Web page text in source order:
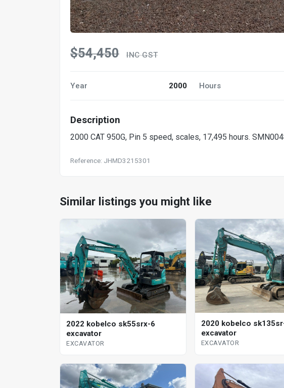
$54,450 INC GST
Year 2000 Hours
Description
2000 CAT 950G, Pin 5 speed, scales, 17,495 hours.
Reference: JHMD3215301
Similar listings you might like
2022 kobelco sk55srx-6
excavator
EXCAVATOR
2020 kobelco
excavator
EXCAVATOR